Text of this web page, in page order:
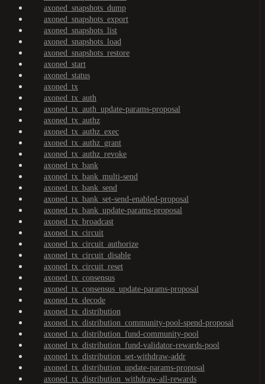
axoned_snapshots_dump
axoned_snapshots_export
axoned_snapshots_list
axoned_snapshots_load
axoned_snapshots_restore
axoned_start
axoned_status
axoned_tx
axoned_tx_auth
axoned_tx_auth_update-params-proposal
axoned_tx_authz
axoned_tx_authz_exec
axoned_tx_authz_grant
axoned_tx_authz_revoke
axoned_tx_bank
axoned_tx_bank_multi-send
axoned_tx_bank_send
axoned_tx_bank_set-send-enabled-proposal
axoned_tx_bank_update-params-proposal
axoned_tx_broadcast
axoned_tx_circuit
axoned_tx_circuit_authorize
axoned_tx_circuit_disable
axoned_tx_circuit_reset
axoned_tx_consensus
axoned_tx_consensus_update-params-proposal
axoned_tx_decode
axoned_tx_distribution
axoned_tx_distribution_community-pool-spend-proposal
axoned_tx_distribution_fund-community-pool
axoned_tx_distribution_fund-validator-rewards-pool
axoned_tx_distribution_set-withdraw-addr
axoned_tx_distribution_update-params-proposal
axoned_tx_distribution_withdraw-all-rewards